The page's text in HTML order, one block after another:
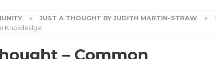
JUST A THOUGHT BY JUDITH MARTIN-STRAW
Knowledge
– Common